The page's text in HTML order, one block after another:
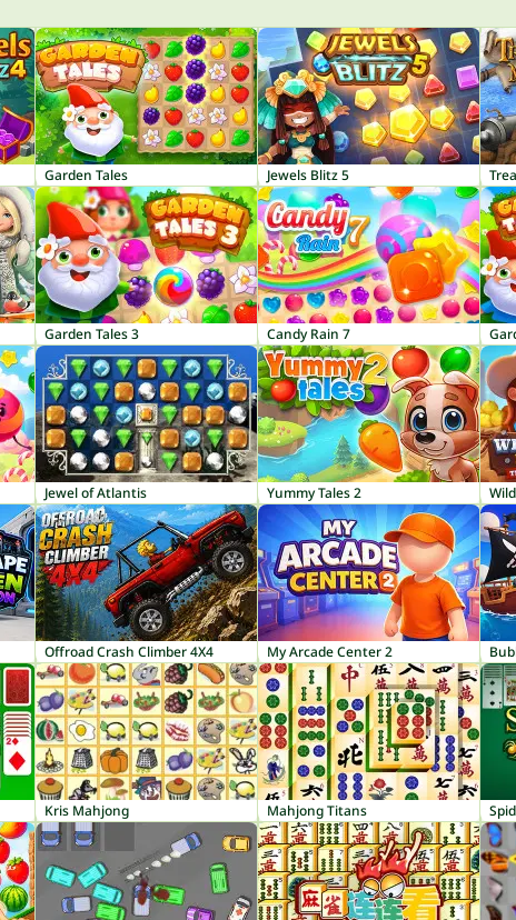
Garden Tales Jewels Blitz 5
Garden Tales 3 Candy Rain 7
Jewel of Atlantis Yummy Tales 2
Offroad Crash Climber 4X4 My Arcade Center 2
Kris Mahjong Mahjong Titans